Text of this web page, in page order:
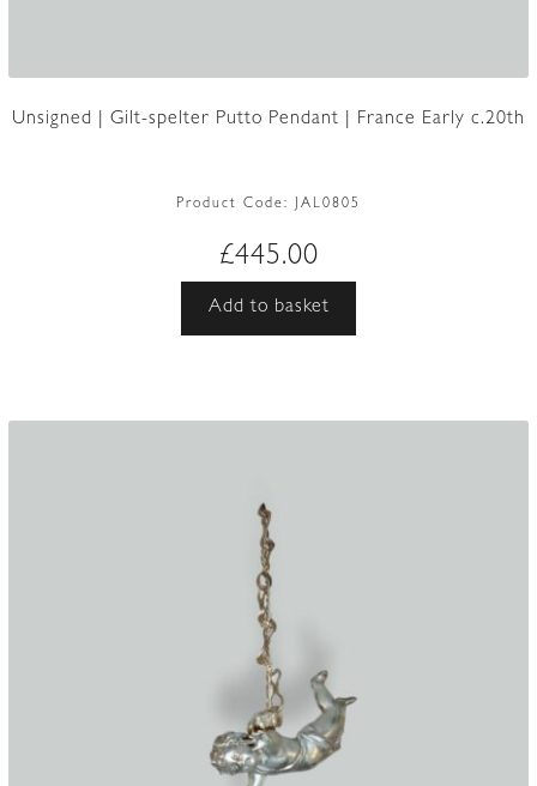
Unsigned | Gilt-spelter Putto Pendant | France Early c.20th
Product Code: JAL0805
£445.00
Add to basket